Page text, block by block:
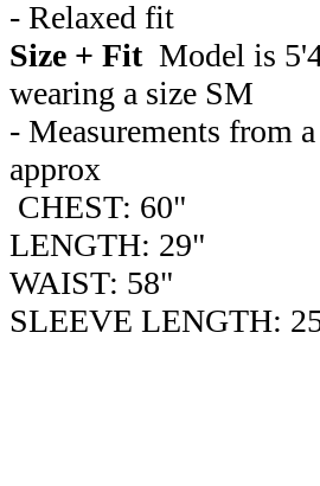
- Relaxed fit
Size + FitModel is
wearing a size SM
- Measurements from
approx
CHEST: 60"
LENGTH: 29"
WAIST: 58"
SLEEVE LENGTH: